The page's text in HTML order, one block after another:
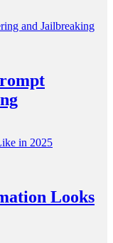
Looks